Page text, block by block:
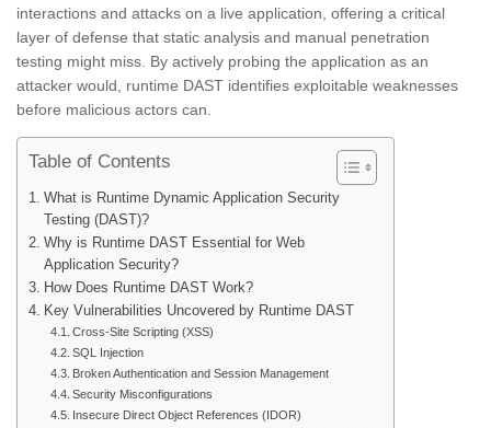
interactions and attacks on a live application, offering a critical
layer of defense that static analysis and manual penetration
testing might miss. By actively probing the application as an
attacker would, runtime DAST identifies exploitable weaknesses
before malicious actors can.
Table of Contents
What is Runtime Dynamic Application Security
Testing (DAST)?
Why is Runtime DAST Essential for Web
Application Security?
How Does Runtime DAST Work?
Key Vulnerabilities Uncovered by Runtime DAST
Cross-Site Scripting (XSS)
SQL Injection
Broken Authentication and Session Management
Security Misconfigurations
Insecure Direct Object References (IDOR)